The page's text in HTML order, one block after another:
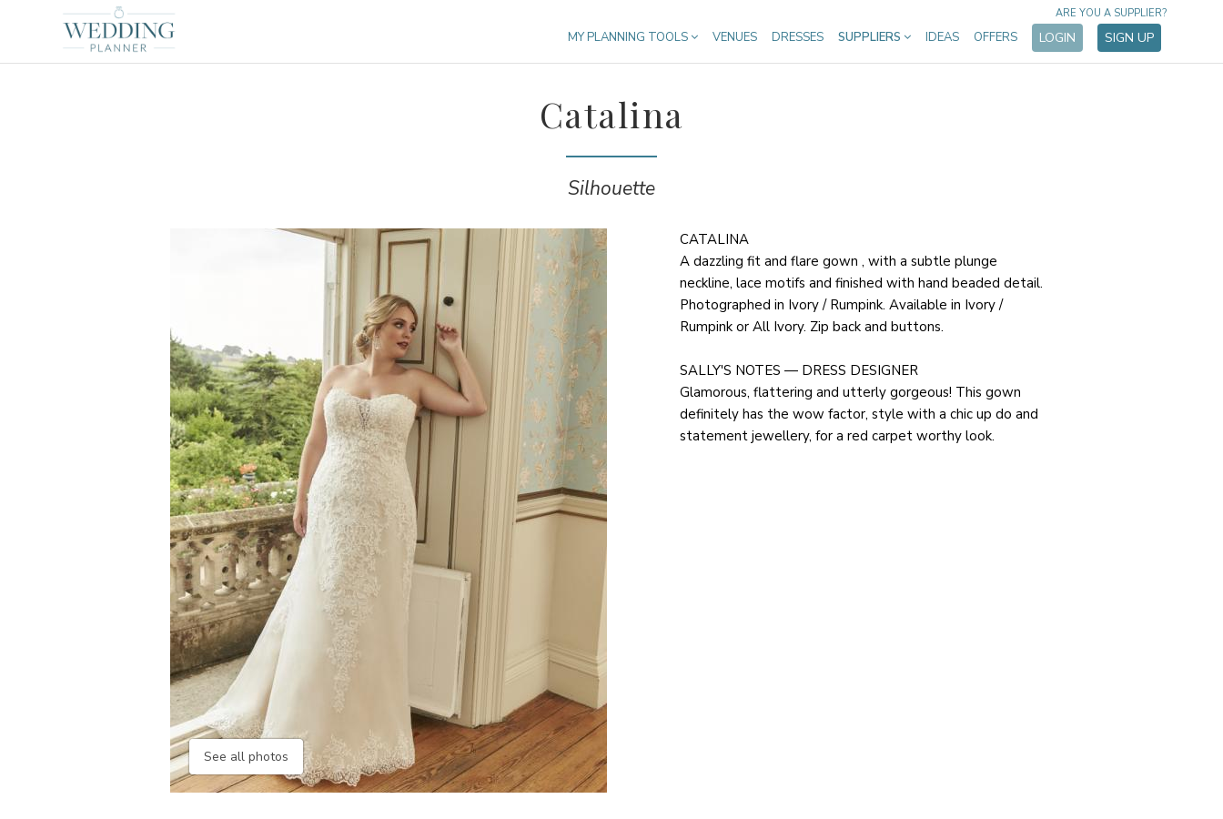
MY PLANNING TOOLS VENUES DRESSES SUPPLIERS IDEAS OFFERS LOGIN SIGN UP
ARE YOU A SUPPLIER?
Catalina
Silhouette
See all photos
CATALINA
A dazzling fit and flare gown , with a subtle plunge
neckline, lace motifs and finished with hand beaded detail.
Photographed in Ivory / Rumpink. Available in Ivory /
Rumpink or All Ivory. Zip back and buttons.
SALLY'S NOTES — DRESS DESIGNER
Glamorous, flattering and utterly gorgeous! This gown
definitely has the wow factor, style with a chic up do and
statement jewellery, for a red carpet worthy look.